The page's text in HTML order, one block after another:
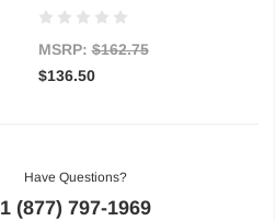
MSRP:$162.75
$136.50
Have Questions?
1 (877) 797-1969